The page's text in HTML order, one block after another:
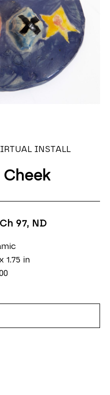
INSTALL
Cheek
97, ND
1.75 in